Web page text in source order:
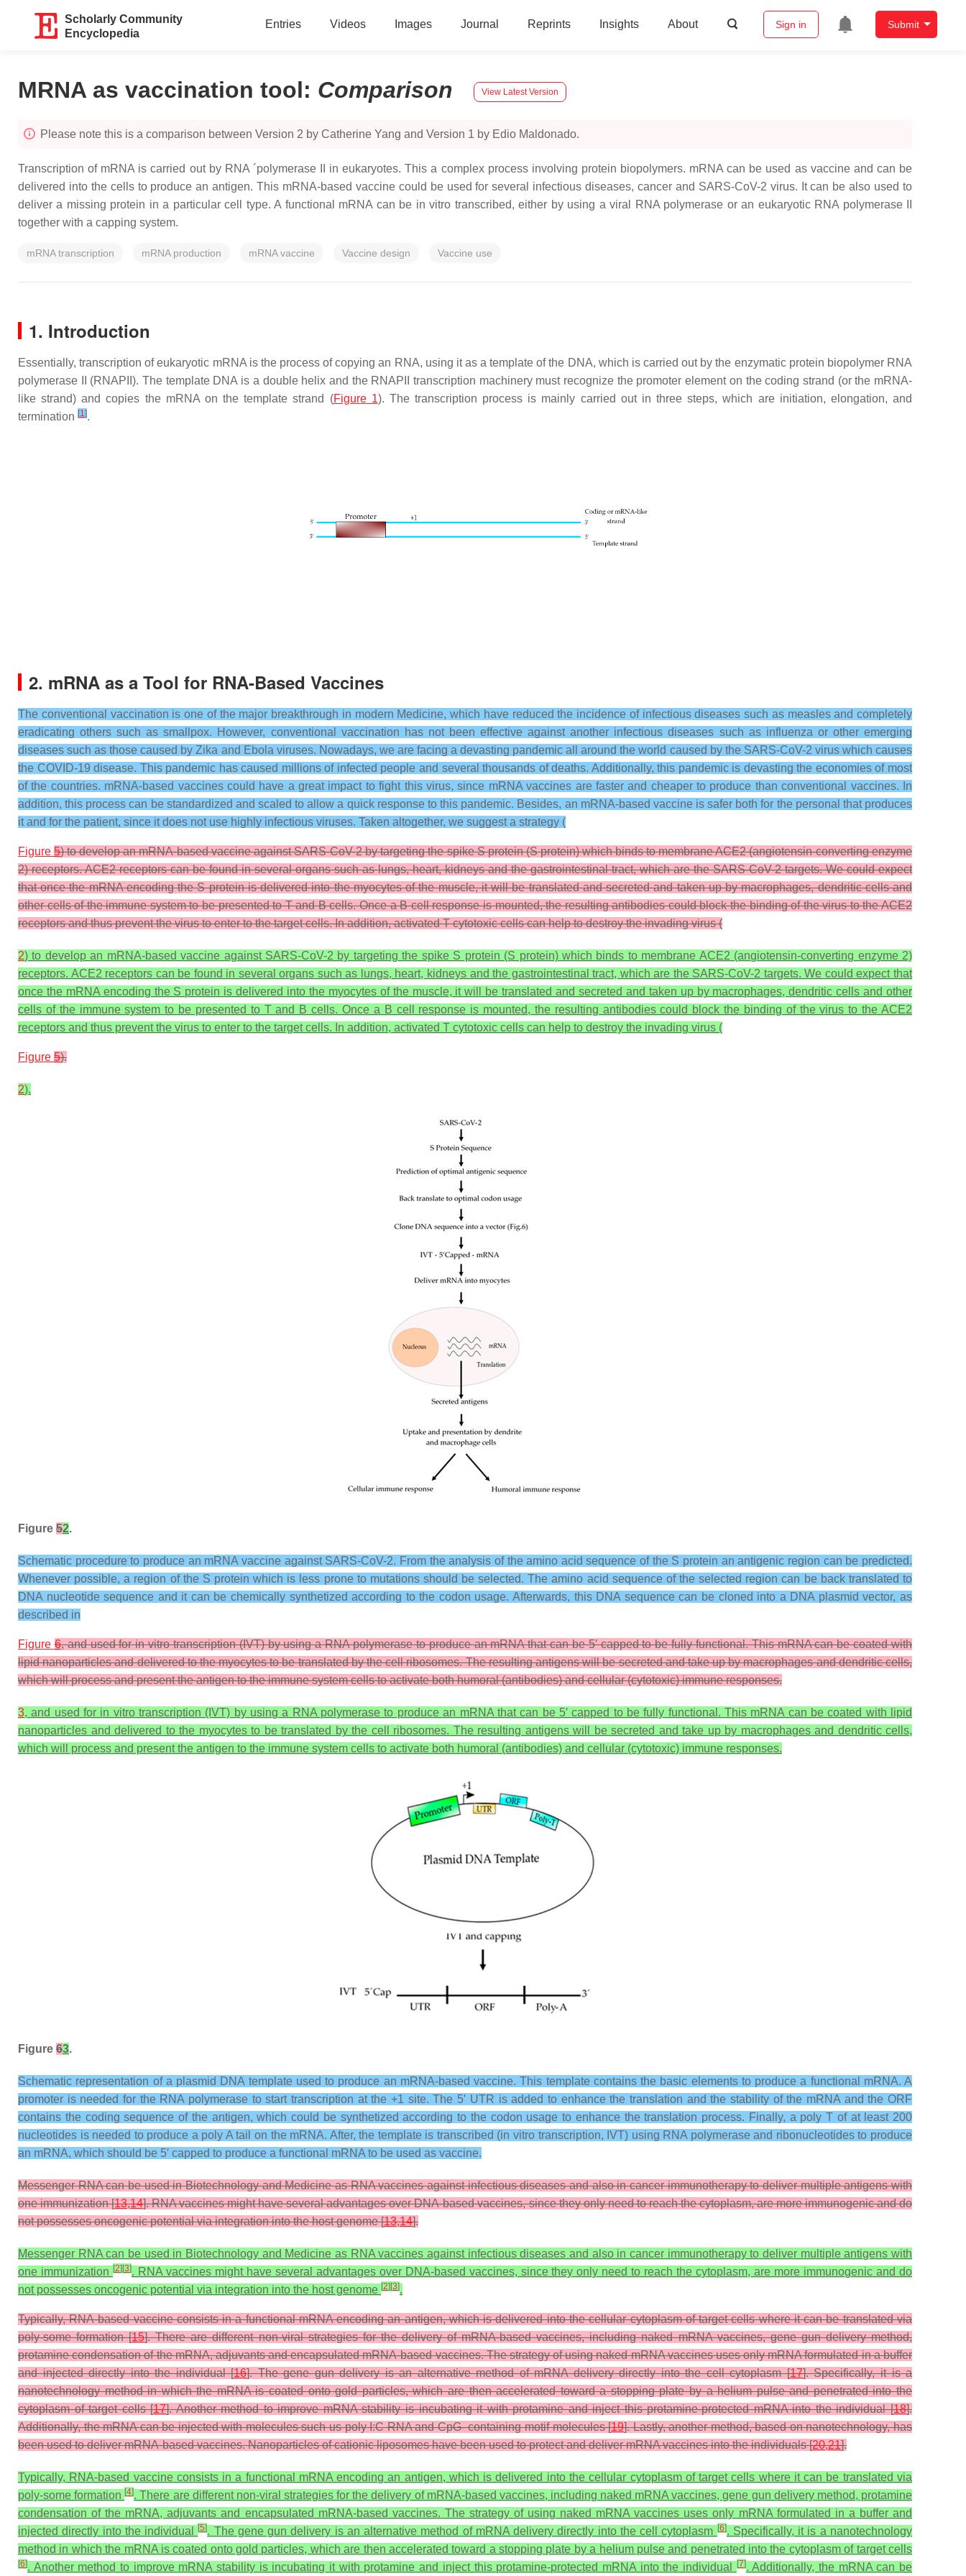
Scholarly Community
Encyclopedia
Entries Videos Images Journal Reprints Insights About Sign in Submit
MRNA as vaccination tool: Comparison View Latest Version
Please note this is a comparison between Version 2 by Catherine Yang and Version 1 by Edio Maldonado.
Transcription of mRNA is carried out by RNA ´polymerase II in eukaryotes. This a complex process involving protein biopolymers. mRNA can be used as vaccine and can be
delivered into the cells to produce an antigen. This mRNA-based vaccine could be used for several infectious diseases, cancer and SARS-CoV-2 virus. It can be also used to
deliver a missing protein in a particular cell type. A functional mRNA can be in vitro transcribed, either by using a viral RNA polymerase or an eukaryotic RNA polymerase II
together with a capping system.
mRNA transcription mRNA production mRNA vaccine Vaccine design Vaccine use
1. Introduction
Essentially, transcription of eukaryotic mRNA is the process of copying an RNA, using it as a template of the DNA, which is carried out by the enzymatic protein biopolymer RNA
polymerase II (RNAPII). The template DNA is a double helix and the RNAPII transcription machinery must recognize the promoter element on the coding strand (or the mRNA-
like strand) and copies the mRNA on the template strand (Figure 1). The transcription process is mainly carried out in three steps, which are initiation, elongation, and
termination [1].
2. mRNA as a Tool for RNA-Based Vaccines
The conventional vaccination is one of the major breakthrough in modern Medicine, which have reduced the incidence of infectious diseases such as measles and completely
eradicating others such as smallpox. However, conventional vaccination has not been effective against another infectious diseases such as influenza or other emerging
diseases such as those caused by Zika and Ebola viruses. Nowadays, we are facing a devasting pandemic all around the world caused by the SARS-CoV-2 virus which causes
the COVID-19 disease. This pandemic has caused millions of infected people and several thousands of deaths. Additionally, this pandemic is devasting the economies of most
of the countries. mRNA-based vaccines could have a great impact to fight this virus, since mRNA vaccines are faster and cheaper to produce than conventional vaccines. In
addition, this process can be standardized and scaled to allow a quick response to this pandemic. Besides, an mRNA-based vaccine is safer both for the personal that produces
it and for the patient, since it does not use highly infectious viruses. Taken altogether, we suggest a strategy (
Figure5) to develop an mRNA-based vaccine against SARS-CoV-2 by targeting the spike S protein (S protein) which binds to membrane ACE2 (angiotensin-converting enzyme
2) receptors. ACE2 receptors can be found in several organs such as lungs, heart, kidneys and the gastrointestinal tract, which are the SARS-CoV-2 targets. We could expect
that once the mRNA encoding the S protein is delivered into the myocytes of the muscle, it will be translated and secreted and taken up by macrophages, dendritic cells and
other cells of the immune system to be presented to T and B cells. Once a B cell response is mounted, the resulting antibodies could block the binding of the virus to the ACE2
receptors and thus prevent the virus to enter to the target cells. In addition, activated T cytotoxic cells can help to destroy the invading virus (
2) to develop an mRNA-based vaccine against SARS-CoV-2 by targeting the spike S protein (S protein) which binds to membrane ACE2 (angiotensin-converting enzyme 2)
receptors. ACE2 receptors can be found in several organs such as lungs, heart, kidneys and the gastrointestinal tract, which are the SARS-CoV-2 targets. We could expect that
once the mRNA encoding the S protein is delivered into the myocytes of the muscle, it will be translated and secreted and taken up by macrophages, dendritic cells and other
cells of the immune system to be presented to T and B cells. Once a B cell response is mounted, the resulting antibodies could block the binding of the virus to the ACE2
receptors and thus prevent the virus to enter to the target cells. In addition, activated T cytotoxic cells can help to destroy the invading virus (
Figure 5).
2).
Figure 52.
Schematic procedure to produce an mRNA vaccine against SARS-CoV-2. From the analysis of the amino acid sequence of the S protein an antigenic region can be predicted.
Whenever possible, a region of the S protein which is less prone to mutations should be selected. The amino acid sequence of the selected region can be back translated to
DNA nucleotide sequence and it can be chemically synthetized according to the codon usage. Afterwards, this DNA sequence can be cloned into a DNA plasmid vector, as
described in
Figure6, and used for in vitro transcription (IVT) by using a RNA polymerase to produce an mRNA that can be 5′ capped to be fully functional. This mRNA can be coated with
lipid nanoparticles and delivered to the myocytes to be translated by the cell ribosomes. The resulting antigens will be secreted and take up by macrophages and dendritic cells,
which will process and present the antigen to the immune system cells to activate both humoral (antibodies) and cellular (cytotoxic) immune responses.
3, and used for in vitro transcription (IVT) by using a RNA polymerase to produce an mRNA that can be 5′ capped to be fully functional. This mRNA can be coated with lipid
nanoparticles and delivered to the myocytes to be translated by the cell ribosomes. The resulting antigens will be secreted and take up by macrophages and dendritic cells,
which will process and present the antigen to the immune system cells to activate both humoral (antibodies) and cellular (cytotoxic) immune responses.
Figure 63.
Schematic representation of a plasmid DNA template used to produce an mRNA-based vaccine. This template contains the basic elements to produce a functional mRNA. A
promoter is needed for the RNA polymerase to start transcription at the +1 site. The 5′ UTR is added to enhance the translation and the stability of the mRNA and the ORF
contains the coding sequence of the antigen, which could be synthetized according to the codon usage to enhance the translation process. Finally, a poly T of at least 200
nucleotides is needed to produce a poly A tail on the mRNA. After, the template is transcribed (in vitro transcription, IVT) using RNA polymerase and ribonucleotides to produce
an mRNA, which should be 5′ capped to produce a functional mRNA to be used as vaccine.
Messenger RNA can be used in Biotechnology and Medicine as RNA vaccines against infectious diseases and also in cancer immunotherapy to deliver multiple antigens with
one immunization [13,14]. RNA vaccines might have several advantages over DNA-based vaccines, since they only need to reach the cytoplasm, are more immunogenic and do
not possesses oncogenic potential via integration into the host genome [13,14].
Messenger RNA can be used in Biotechnology and Medicine as RNA vaccines against infectious diseases and also in cancer immunotherapy to deliver multiple antigens with
one immunization [2] [3]. RNA vaccines might have several advantages over DNA-based vaccines, since they only need to reach the cytoplasm, are more immunogenic and do
not possesses oncogenic potential via integration into the host genome [2] [3].
Typically, RNA-based vaccine consists in a functional mRNA encoding an antigen, which is delivered into the cellular cytoplasm of target cells where it can be translated via
poly-some formation [15]. There are different non-viral strategies for the delivery of mRNA-based vaccines, including naked mRNA vaccines, gene gun delivery method,
protamine condensation of the mRNA, adjuvants and encapsulated mRNA-based vaccines. The strategy of using naked mRNA vaccines uses only mRNA formulated in a buffer
and injected directly into the individual [16]. The gene gun delivery is an alternative method of mRNA delivery directly into the cell cytoplasm [17]. Specifically, it is a
nanotechnology method in which the mRNA is coated onto gold particles, which are then accelerated toward a stopping plate by a helium pulse and penetrated into the
cytoplasm of target cells [17]. Another method to improve mRNA stability is incubating it with protamine and inject this protamine-protected mRNA into the individual [18].
Additionally, the mRNA can be injected with molecules such us poly I:C RNA and CpG- containing motif molecules [19]. Lastly, another method, based on nanotechnology, has
been used to deliver mRNA-based vaccines. Nanoparticles of cationic liposomes have been used to protect and deliver mRNA vaccines into the individuals [20,21].
Typically, RNA-based vaccine consists in a functional mRNA encoding an antigen, which is delivered into the cellular cytoplasm of target cells where it can be translated via
poly-some formation[4]. There are different non-viral strategies for the delivery of mRNA-based vaccines, including naked mRNA vaccines, gene gun delivery method, protamine
condensation of the mRNA, adjuvants and encapsulated mRNA-based vaccines. The strategy of using naked mRNA vaccines uses only mRNA formulated in a buffer and
injected directly into the individual[5]. The gene gun delivery is an alternative method of mRNA delivery directly into the cell cytoplasm [6]. Specifically, it is a nanotechnology
method in which the mRNA is coated onto gold particles, which are then accelerated toward a stopping plate by a helium pulse and penetrated into the cytoplasm of target cells
[6]. Another method to improve mRNA stability is incubating it with protamine and inject this protamine-protected mRNA into the individual [7]. Additionally, the mRNA can be